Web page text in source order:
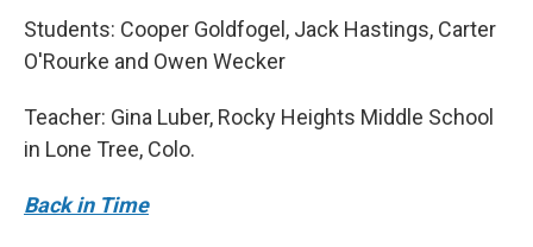
Students: Cooper Goldfogel, Jack Hastings, Carter
O'Rourke and Owen Wecker
Teacher: Gina Luber, Rocky Heights Middle School
in Lone Tree, Colo.
Back in Time